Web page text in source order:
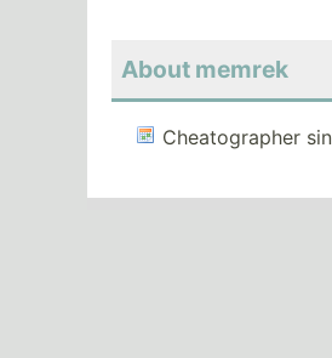
About memrek
Cheatographer